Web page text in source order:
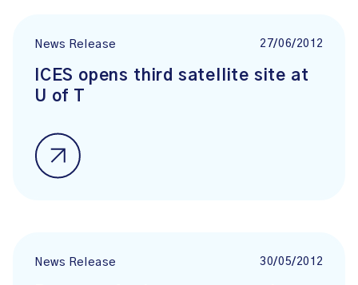
News Release 27/06/2012
ICES opens third satellite site at
U of T
News Release 30/05/2012